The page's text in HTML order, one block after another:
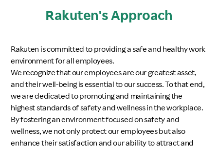
Media Room
Sustainability
Careers
Rakuten's Approach
Rakuten is committed to providing a safe and healthy work
environment for all employees.
We recognize that our employees are our greatest asset,
and their well-being is essential to our success. To that end,
we are dedicated to promoting and maintaining the
highest standards of safety and wellness in the workplace.
By fostering an environment focused on safety and
wellness, we not only protect our employees but also
enhance their satisfaction and our ability to attract and